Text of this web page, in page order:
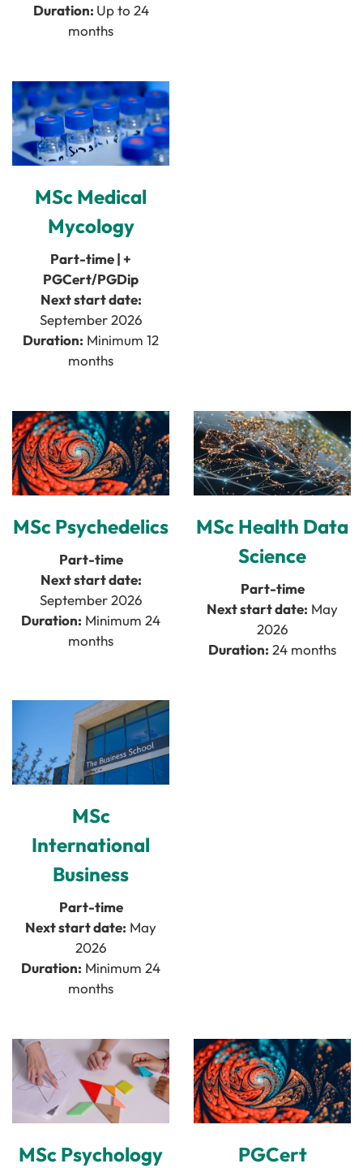
Duration: Up to 24
months
MSc Medical
Mycology
Part-time | +
PGCert/PGDip
Next start date:
September 2026
Duration: Minimum 12
months
MSc Psychedelics
Part-time
Next start date:
September 2026
Duration: Minimum 24
months
MSc Health Data
Science
Part-time
Next start date: May
2026
Duration: 24 months
MSc
International
Business
Part-time
Next start date: May
2026
Duration: Minimum 24
months
MSc Psychology
PGCert